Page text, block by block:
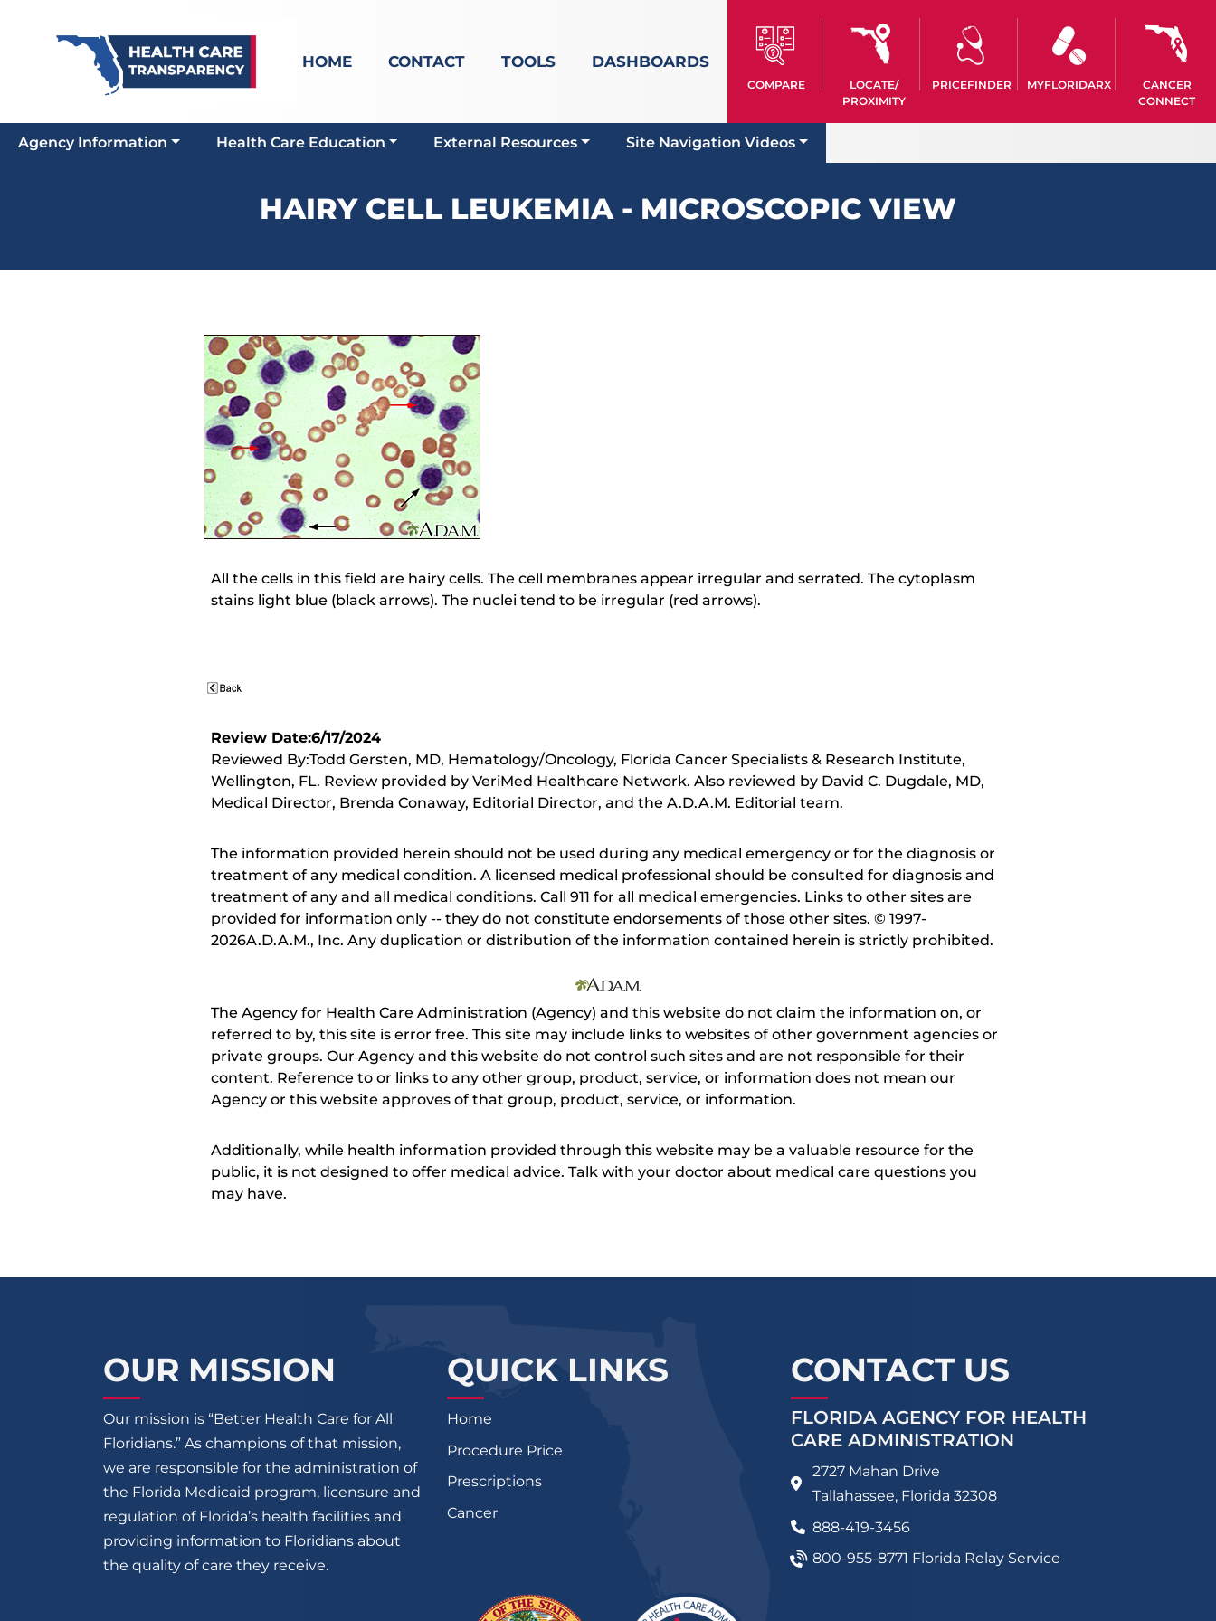
HOME CONTACT TOOLS DASHBOARDS
COMPARE
LOCATE/
PROXIMITY
PRICEFINDER MYFLORIDARX
CANCER
CONNECT
Agency Information Health Care Education External Resources Site Navigation Videos
HAIRY CELL LEUKEMIA - MICROSCOPIC VIEW
All the cells in this field are hairy cells. The cell membranes appear irregular and serrated. The cytoplasm
stains light blue (black arrows). The nuclei tend to be irregular (red arrows).
Review Date:6/17/2024
Reviewed By:Todd Gersten, MD, Hematology/Oncology, Florida Cancer Specialists & Research Institute,
Wellington, FL. Review provided by VeriMed Healthcare Network. Also reviewed by David C. Dugdale, MD,
Medical Director, Brenda Conaway, Editorial Director, and the A.D.A.M. Editorial team.
The information provided herein should not be used during any medical emergency or for the diagnosis or
treatment of any medical condition. A licensed medical professional should be consulted for diagnosis and
treatment of any and all medical conditions. Call 911 for all medical emergencies. Links to other sites are
provided for information only -- they do not constitute endorsements of those other sites. © 1997-
2026A.D.A.M., Inc. Any duplication or distribution of the information contained herein is strictly prohibited.
The Agency for Health Care Administration (Agency) and this website do not claim the information on, or
referred to by, this site is error free. This site may include links to websites of other government agencies or
private groups. Our Agency and this website do not control such sites and are not responsible for their
content. Reference to or links to any other group, product, service, or information does not mean our
Agency or this website approves of that group, product, service, or information.
Additionally, while health information provided through this website may be a valuable resource for the
public, it is not designed to offer medical advice. Talk with your doctor about medical care questions you
may have.
OUR MISSION
Our mission is “Better Health Care for All
Floridians.” As champions of that mission,
we are responsible for the administration of
the Florida Medicaid program, licensure and
regulation of Florida’s health facilities and
providing information to Floridians about
the quality of care they receive.
QUICK LINKS
Home
Procedure Price
Prescriptions
Cancer
CONTACT US
FLORIDA AGENCY FOR HEALTH
CARE ADMINISTRATION
2727 Mahan Drive
Tallahassee, Florida 32308
888-419-3456
800-955-8771 Florida Relay Service